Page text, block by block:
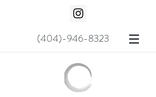
(404)-946-8323